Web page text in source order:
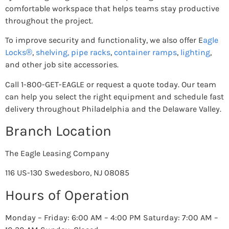
comfortable workspace that helps teams stay productive
throughout the project.
To improve security and functionality, we also offer Eagle
Locks®, shelving, pipe racks, container ramps, lighting,
and other job site accessories.
Call 1-800-GET-EAGLE or request a quote today. Our team
can help you select the right equipment and schedule fast
delivery throughout Philadelphia and the Delaware Valley.
Branch Location
The Eagle Leasing Company
116 US-130 Swedesboro, NJ 08085
Hours of Operation
Monday – Friday: 6:00 AM – 4:00 PM Saturday: 7:00 AM –